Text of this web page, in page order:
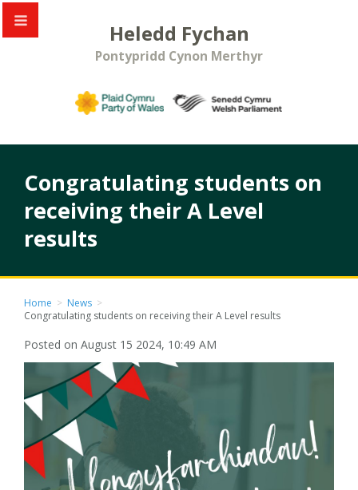
Heledd Fychan
Pontypridd Cynon Merthyr
Congratulating students on
receiving their A Level
results
Home > News >
Congratulating students on receiving their A Level results
Posted on August 15 2024, 10:49 AM